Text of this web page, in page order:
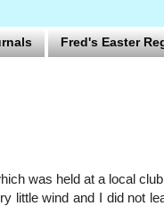
Fred's Easter
was held at a local
little wind and I did not